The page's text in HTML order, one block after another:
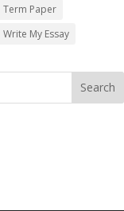
Term Paper
Write My Essay